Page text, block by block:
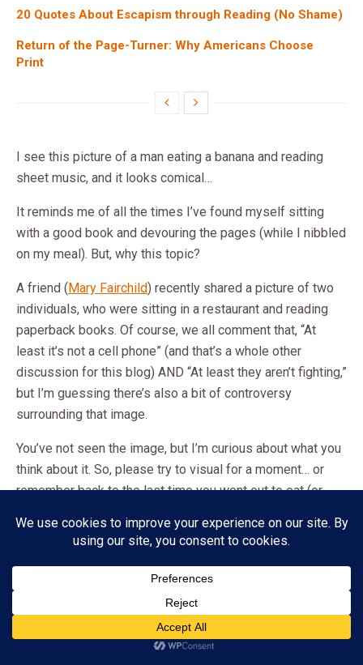
20 Quotes About Escapism through Reading (No Shame)
Return of the Page-Turner: Why Americans Choose
Print
I see this picture of a man eating a banana and reading
sheet music, and it looks comical…
It reminds me of all the times I’ve found myself sitting
with a good book and devouring the pages (while I nibbled
on my meal). But, why this topic?
A friend (Mary Fairchild) recently shared a picture of two
individuals, who were sitting in a restaurant and reading
paperback books. Of course, we all comment that, “At
least it’s not a cell phone” (and that’s a whole other
discussion for this blog) AND “At least they aren’t fighting,”
but I’m guessing there’s also a bit of controversy
surrounding that image.
You’ve not seen the image, but I’m curious about what you
think about it. So, please try to visual for a moment… or
remember back to the last time you went out to eat (or
parents, kids, or anyone else… butspent the time
Maybe, it’s something you’d never do.
Or, maybe, you have an understanding with your significant
other. Perhaps you BOTH read while you eat. Or, you may
ADVERTISEMENT